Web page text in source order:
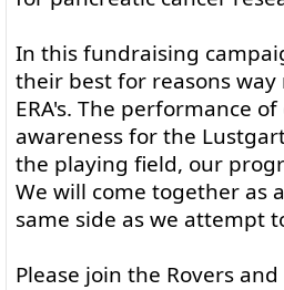
In this fundraising
their best for reasons
ERA's. The performance
awareness for the
the playing field, our
We will come together as
same side as we attempt
Please join the Rovers